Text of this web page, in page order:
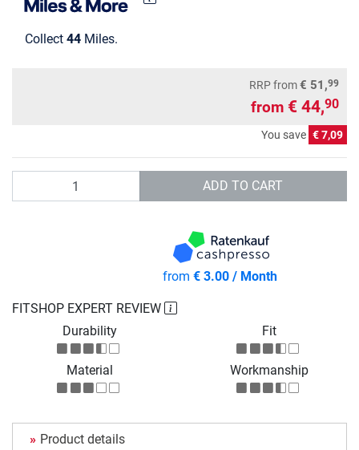
Collect 44 Miles.
RRPfrom€ 51,99
from € 44,90
You save € 7,09
ADD TO CART
FITSHOP EXPERT REVIEW
Durability
Fit
Material Workmanship
from € 3.00 / Month
Product details